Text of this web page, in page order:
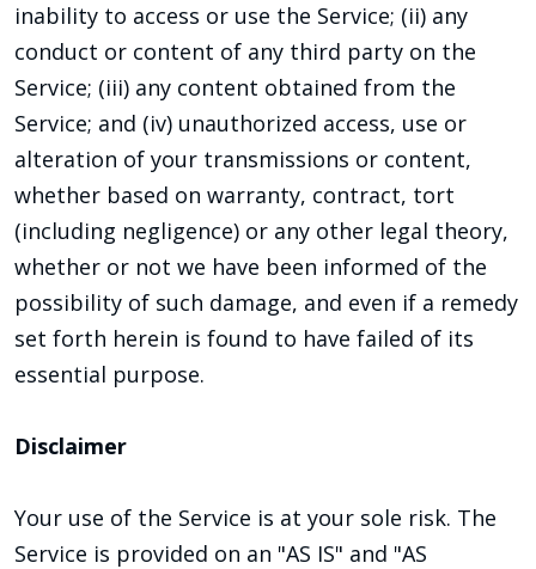
inability to access or use the Service; (ii) any
conduct or content of any third party on the
Service; (iii) any content obtained from the
Service; and (iv) unauthorized access, use or
alteration of your transmissions or content,
whether based on warranty, contract, tort
(including negligence) or any other legal theory,
whether or not we have been informed of the
possibility of such damage, and even if a remedy
set forth herein is found to have failed of its
essential purpose.
Disclaimer
Your use of the Service is at your sole risk. The
Service is provided on an "AS IS" and "AS